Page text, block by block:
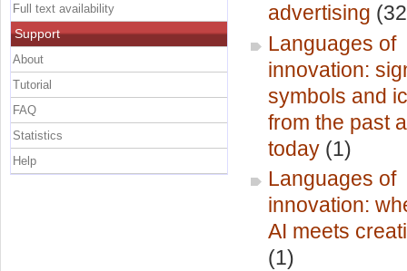
advertising
Languages of
innovation:
symbols and
from the past
today(1)
Languages of
innovation:
AI meets
(1)
Full text availability
Support
About
Tutorial
FAQ
Statistics
Help